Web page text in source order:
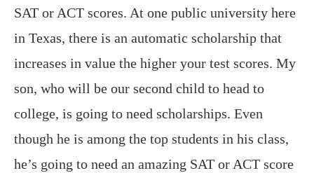
SAT or ACT scores. At one public university here
in Texas, there is an automatic scholarship that
increases in value the higher your test scores. My
son, who will be our second child to head to
college, is going to need scholarships. Even
though he is among the top students in his class,
he’s going to need an amazing SAT or ACT score